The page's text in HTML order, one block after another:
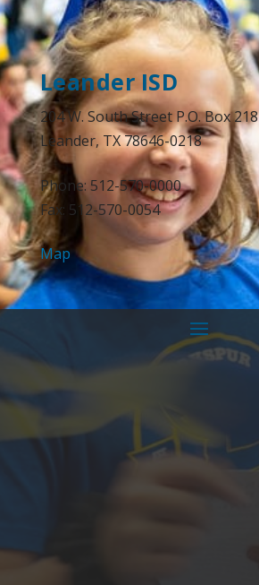
Leander ISD
204 W. South Street P.O. Box 218
Leander, TX 78646-0218
Phone: 512-570-0000
Fax: 512-570-0054
Map